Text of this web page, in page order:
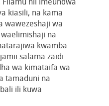
kiasili, na kama
wawezeshaji wa
na
kwamba
salama zaidi
wa kimataifa wa
tamaduni na
ili kuwa